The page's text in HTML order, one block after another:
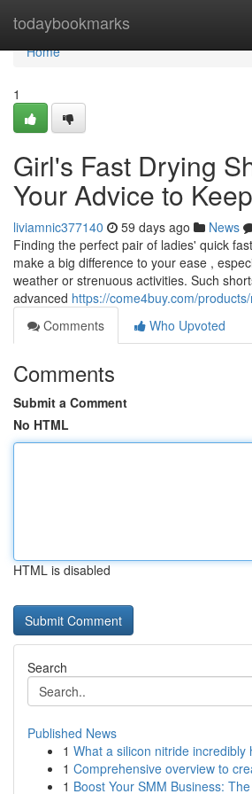
todaybookmarks
Home
Home
1
Girl's Fast Drying
Your Advice to
liviamnic377140 59 days ago News
Finding the perfect pair of ladies' quick
make a big difference to your ease ,
weather or strenuous activities. Such
advanced https://come4buy.com/
Comments
Who Upvoted
Comments
Submit a Comment
No HTML
HTML is disabled
Search
Published News
1 What a silicon nitride incredibly
1 Comprehensive overview to
1 Boost Your SMM Business: